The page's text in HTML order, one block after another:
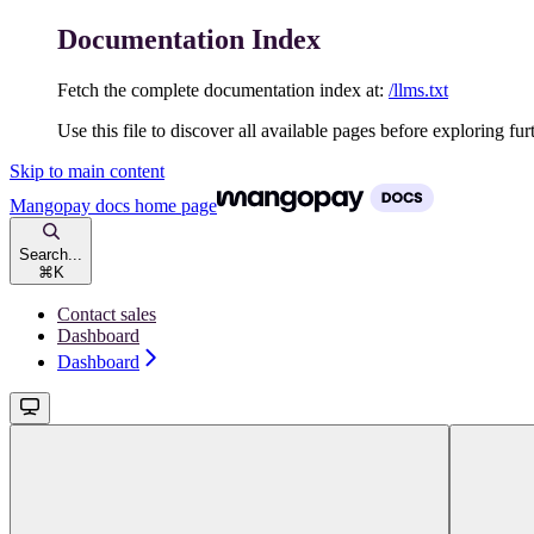
Documentation Index
Fetch the complete documentation index at: /llms.txt
Use this file to discover all available pages before exploring
Skip to main content
Mangopay docs home page
Search...
⌘ K
Contact sales
Dashboard
Dashboard